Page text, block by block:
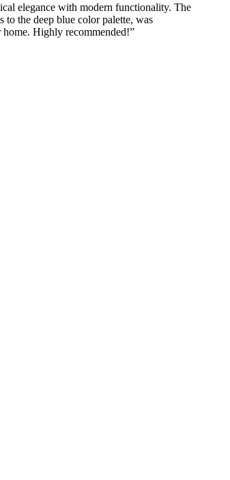
elegance with modern functionality. The
the deep blue color palette, was
Highly recommended!”